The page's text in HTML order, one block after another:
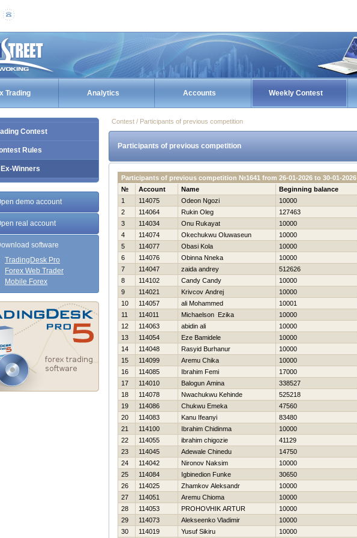
Trading Analytics Accounts Weekly Contest
Contest
Rules
Winners
demo account
real account
software
TradingDesk Pro
Forex Web Trader
Mobile Forex
Contest / Participants of previous competition
Participants of previous competition
Participants of previous competition №1641 from 26-01-2026 to 30-01-2026
№
Account Name Beginning balance
1
114075 Odeon Ngozi 10000
2
114064 Rukin Oleg 127463
3
114034 Onu Rukayat 10000
4
114074 Okechukwu Oluwaseun 10000
5
114077 Obasi Kola 10000
6
114076 Obinna Nneka 10000
7
114047 zaida andrey 512626
8
114102 Candy Candy 10000
9
114021 Krivcov Andrej 10000
10
114057 ali Mohammed 10001
11
114011 Michaelson Ezika 10000
12
114063 abidin ali 10000
13
114054 Eze Bamidele 10000
14
114048 Rasyid Burhanur 10000
15
114099 Aremu Chika 10000
16
114085 Ibrahim Femi 17000
17
114010 Balogun Amina 338527
18
114078 Nwachukwu Kehinde 525218
19
114086 Chukwu Emeka 47560
20
114083 Kanu Ifeanyi 83480
21
114100 Ibrahim Chidinma 10000
22
114055 ibrahim chigozie 41129
23
114045 Adewale Chinedu 14750
24
114042 Nironov Naksim 10000
25
114084 Igbinedion Funke 30650
26
114025 Zhamkov Aleksandr 10000
27
114051 Aremu Chioma 10000
28
114053 PROHOVНIK ARTUR 10000
29
114073 Alekseenko Vladimir 10000
30
114019 Yusuf Sikiru 10000